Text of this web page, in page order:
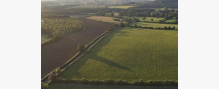
Lincolnshire Wolds – Stock Image